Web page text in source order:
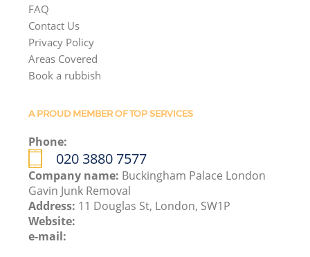
FAQ
Contact Us
Privacy Policy
Areas Covered
Book a rubbish
A PROUD MEMBER OF TOP SERVICES
Phone:
020 3880 7577
Company name: Buckingham Palace London
Gavin Junk Removal
Address: 11 Douglas St, London, SW1P
Website:
e-mail: